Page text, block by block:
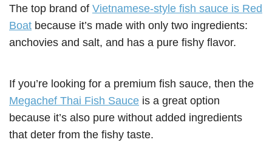
The top brand of Vietnamese-style fish sauce is Red
Boat because it’s made with only two ingredients:
anchovies and salt, and has a pure fishy flavor.
If you’re looking for a premium fish sauce, then the
Megachef Thai Fish Sauce is a great option
because it’s also pure without added ingredients
that deter from the fishy taste.